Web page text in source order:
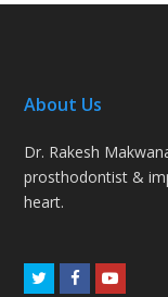
About Us
Dr. Rakesh
prosthodontist &
heart.
TwitterFacebook